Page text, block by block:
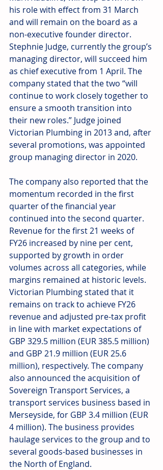
his role with effect from 31 March
and will remain on the board as a
non-executive founder director.
Stephnie Judge, currently the group’s
managing director, will succeed him
as chief executive from 1 April. The
company stated that the two “will
continue to work closely together to
ensure a smooth transition into
their new roles.” Judge joined
Victorian Plumbing in 2013 and, after
several promotions, was appointed
group managing director in 2020.
The company also reported that the
momentum recorded in the first
quarter of the financial year
continued into the second quarter.
Revenue for the first 21 weeks of
FY26 increased by nine per cent,
supported by growth in order
volumes across all categories, while
margins remained at historic levels.
Victorian Plumbing stated that it
remains on track to achieve FY26
revenue and adjusted pre-tax profit
in line with market expectations of
GBP 329.5 million (EUR 385.5 million)
and GBP 21.9 million (EUR 25.6
million), respectively. The company
also announced the acquisition of
Sovereign Transport Services, a
transport services business based in
Merseyside, for GBP 3.4 million (EUR
4 million). The business provides
haulage services to the group and to
several goods-based businesses in
the North of England.